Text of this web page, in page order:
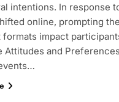
intentions. In response
online, prompting
impact
Attitudes and